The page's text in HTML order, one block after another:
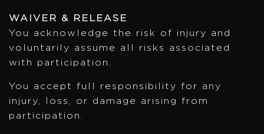
WAIVER & RELEASE
You acknowledge the risk of injury and
voluntarily assume all risks associated
with participation.
You accept full responsibility for any
injury, loss, or damage arising from
participation.